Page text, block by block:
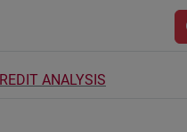
ANALYSIS